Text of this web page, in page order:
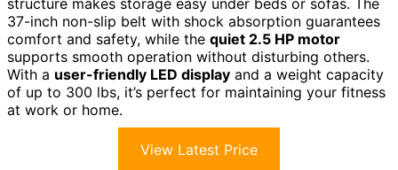
structure makes storage easy under beds or sofas. The
37-inch non-slip belt with shock absorption guarantees
comfort and safety, while the quiet 2.5 HP motor
supports smooth operation without disturbing others.
With a user-friendly LED display and a weight capacity
of up to 300 lbs, it’s perfect for maintaining your fitness
at work or home.
View Latest Price